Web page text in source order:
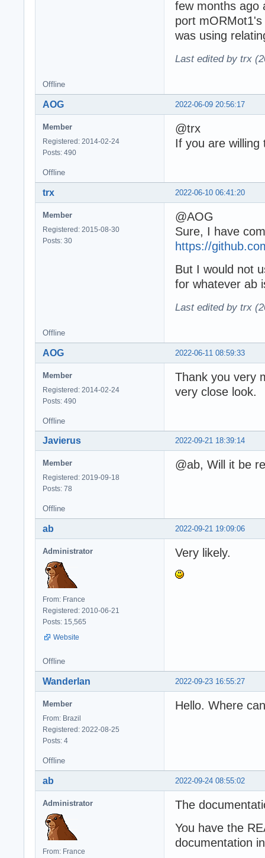
few months ago
port
was using
Last edited by trx
Offline
2022-06-09 20:56:17
AOG
Member
Registered: 2014-02-24
Posts: 490
@trx
If you are
Offline
2022-06-10 06:41:20
trx
Member
Registered: 2015-08-30
Posts: 30
@AOG
Sure, I have
https://
But I would not
for whatever ab
Last edited by trx
Offline
2022-06-11 08:59:33
AOG
Member
Registered: 2014-02-24
Posts: 490
Thank you very
very close look.
Offline
2022-09-21 18:39:14
Javierus
Member
Registered: 2019-09-18
Posts: 78
@ab, Will it be
Offline
2022-09-21 19:09:06
ab
Administrator
From: France
Registered: 2010-06-21
Posts: 15,565
Website
Very likely.
Offline
2022-09-23 16:55:27
Wanderlan
Member
From: Brazil
Registered: 2022-08-25
Posts: 4
Hello. Where
Offline
2022-09-24 08:55:02
ab
Administrator
From: France
The
You have the
documentation